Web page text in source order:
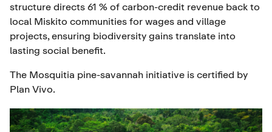
structure directs 61 % of carbon-credit revenue back to
local Miskito communities for wages and village
projects, ensuring biodiversity gains translate into
lasting social benefit.
The Mosquitia pine-savannah initiative is certified by
Plan Vivo.